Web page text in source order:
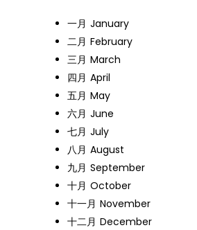
一月 January
二月 February
三月 March
四月 April
五月 May
六月 June
七月 July
八月 August
九月 September
十月 October
十一月 November
十二月 December